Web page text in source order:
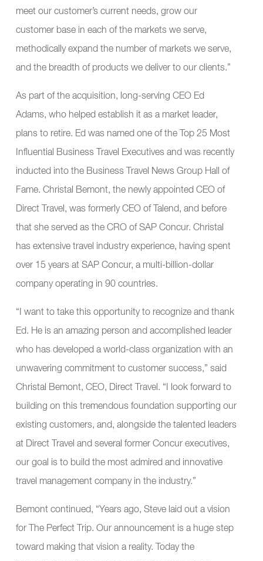
meet our customer’s current needs, grow our
customer base in each of the markets we serve,
methodically expand the number of markets we serve,
and the breadth of products we deliver to our clients.”
As part of the acquisition, long-serving CEO Ed
Adams, who helped establish it as a market leader,
plans to retire. Ed was named one of the Top 25 Most
Influential Business Travel Executives and was recently
inducted into the Business Travel News Group Hall of
Fame. Christal Bemont, the newly appointed CEO of
Direct Travel, was formerly CEO of Talend, and before
that she served as the CRO of SAP Concur. Christal
has extensive travel industry experience, having spent
over 15 years at SAP Concur, a multi-billion-dollar
company operating in 90 countries.
“I want to take this opportunity to recognize and thank
Ed. He is an amazing person and accomplished leader
who has developed a world-class organization with an
unwavering commitment to customer success,” said
Christal Bemont, CEO, Direct Travel. “I look forward to
building on this tremendous foundation supporting our
existing customers, and, alongside the talented leaders
at Direct Travel and several former Concur executives,
our goal is to build the most admired and innovative
travel management company in the industry.”
Bemont continued, “Years ago, Steve laid out a vision
for The Perfect Trip. Our announcement is a huge step
toward making that vision a reality. Today the